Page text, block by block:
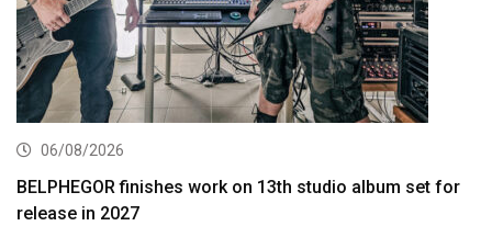
06/08/2026
BELPHEGOR finishes work on 13th studio album set for
release in 2027